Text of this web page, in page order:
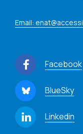
Email:
Facebook
BlueSky
Linkedin